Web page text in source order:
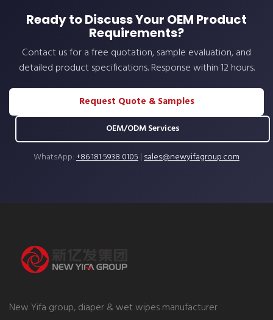
Ready to Discuss Your OEM Product
Requirements?
Contact us for a free quotation, sample evaluation, and
detailed product specifications. Response within 12 hours.
Request Quote & Samples
OEM/ODM Services
WhatsApp:+86 181 5938 0105|sales@newyifagroup.com
New Yifa group, diaper & wet wipes manufacturer